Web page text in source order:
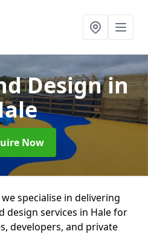
Designin
Now
specialise in delivering
design services in Hale for
developers, and private